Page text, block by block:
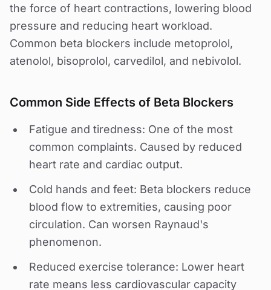
the force of heart contractions, lowering blood
pressure and reducing heart workload.
Common beta blockers include metoprolol,
atenolol, bisoprolol, carvedilol, and nebivolol.
Common Side Effects of Beta Blockers
Fatigue and tiredness: One of the most
common complaints. Caused by reduced
heart rate and cardiac output.
Cold hands and feet: Beta blockers reduce
blood flow to extremities, causing poor
circulation. Can worsen Raynaud's
phenomenon.
Reduced exercise tolerance: Lower heart
rate means less cardiovascular capacity